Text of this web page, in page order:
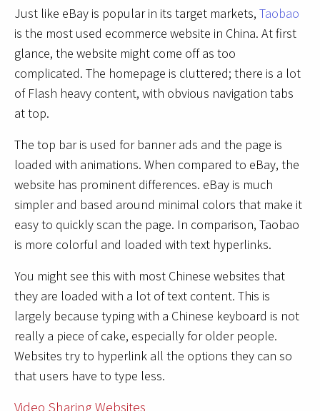
Just like eBay is popular in its target markets, Taobao
is the most used ecommerce website in China. At first
glance, the website might come off as too
complicated. The homepage is cluttered; there is a lot
of Flash heavy content, with obvious navigation tabs
at top.
The top bar is used for banner ads and the page is
loaded with animations. When compared to eBay, the
website has prominent differences. eBay is much
simpler and based around minimal colors that make it
easy to quickly scan the page. In comparison, Taobao
is more colorful and loaded with text hyperlinks.
You might see this with most Chinese websites that
they are loaded with a lot of text content. This is
largely because typing with a Chinese keyboard is not
really a piece of cake, especially for older people.
Websites try to hyperlink all the options they can so
that users have to type less.
Video Sharing Websites